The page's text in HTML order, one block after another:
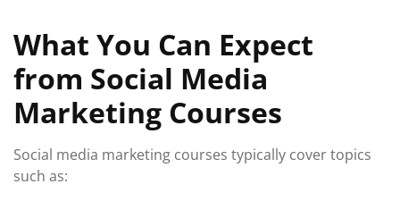
What You Can Expect
from Social Media
Marketing Courses
Social media marketing courses typically cover topics
such as: